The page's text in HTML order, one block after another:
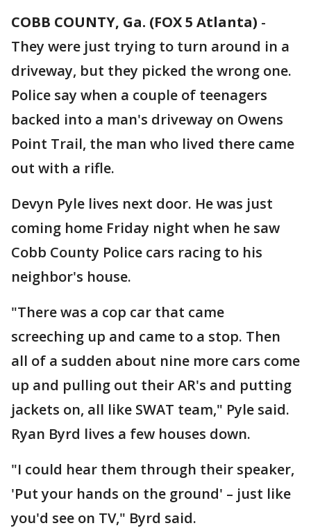
COBB COUNTY, Ga. (FOX 5 Atlanta) -
They were just trying to turn around in a
driveway, but they picked the wrong one.
Police say when a couple of teenagers
backed into a man's driveway on Owens
Point Trail, the man who lived there came
out with a rifle.
Devyn Pyle lives next door. He was just
coming home Friday night when he saw
Cobb County Police cars racing to his
neighbor's house.
"There was a cop car that came
screeching up and came to a stop. Then
all of a sudden about nine more cars come
up and pulling out their AR's and putting
jackets on, all like SWAT team," Pyle said.
Ryan Byrd lives a few houses down.
"I could hear them through their speaker,
'Put your hands on the ground' – just like
you'd see on TV," Byrd said.